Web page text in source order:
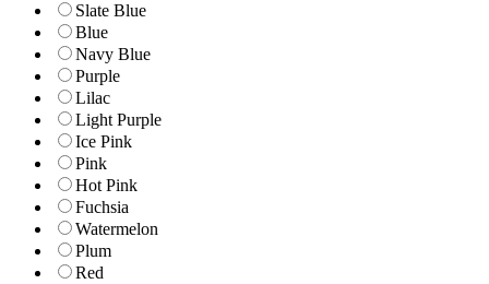
Slate Blue
Blue
Navy Blue
Purple
Lilac
Light Purple
Ice Pink
Pink
Hot Pink
Fuchsia
Watermelon
Plum
Red